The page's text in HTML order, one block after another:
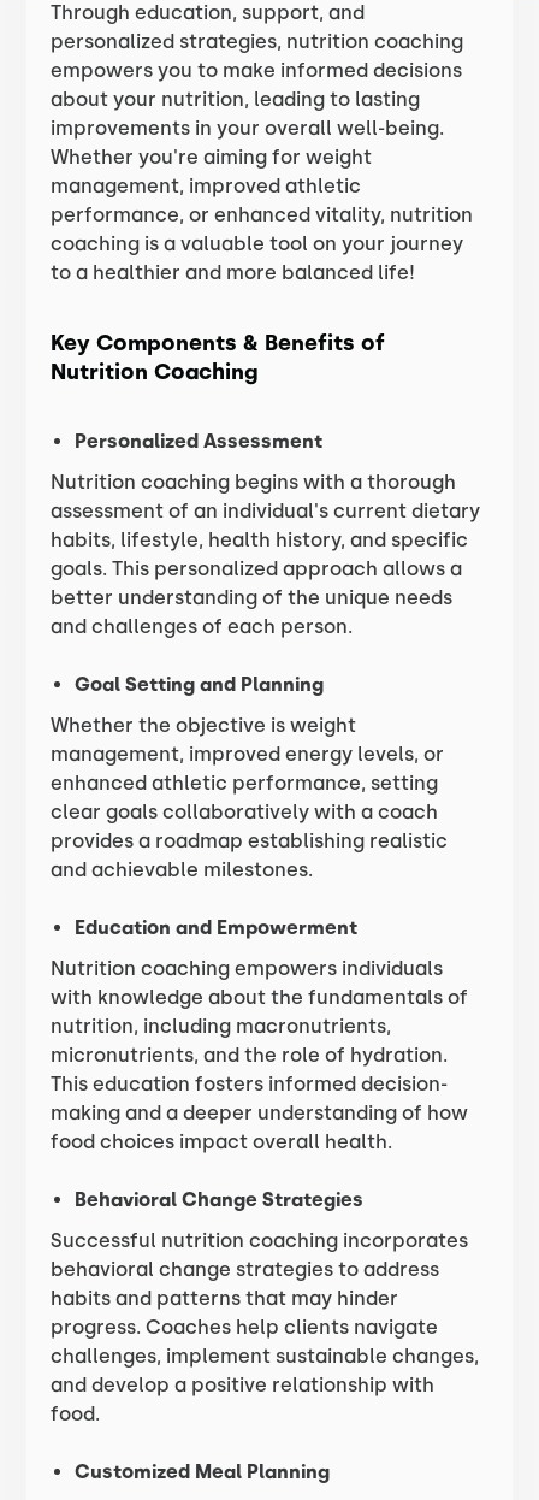
Through education, support, and
personalized strategies, nutrition coaching
empowers you to make informed decisions
about your nutrition, leading to lasting
improvements in your overall well-being.
Whether you're aiming for weight
management, improved athletic
performance, or enhanced vitality, nutrition
coaching is a valuable tool on your journey
to a healthier and more balanced life!
Key Components & Benefits of
Nutrition Coaching
Personalized Assessment
Nutrition coaching begins with a thorough
assessment of an individual's current dietary
habits, lifestyle, health history, and specific
goals. This personalized approach allows a
better understanding of the unique needs
and challenges of each person.
Goal Setting and Planning
Whether the objective is weight
management, improved energy levels, or
enhanced athletic performance, setting
clear goals collaboratively with a coach
provides a roadmap establishing realistic
and achievable milestones.
Education and Empowerment
Nutrition coaching empowers individuals
with knowledge about the fundamentals of
nutrition, including macronutrients,
micronutrients, and the role of hydration.
This education fosters informed decision-
making and a deeper understanding of how
food choices impact overall health.
Behavioral Change Strategies
Successful nutrition coaching incorporates
behavioral change strategies to address
habits and patterns that may hinder
progress. Coaches help clients navigate
challenges, implement sustainable changes,
and develop a positive relationship with
food.
Customized Meal Planning